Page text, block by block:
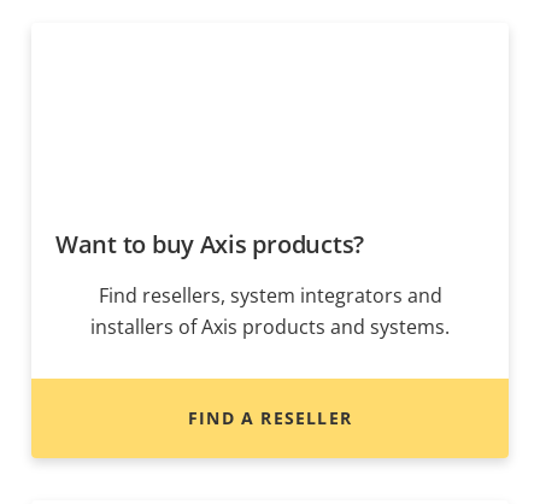
Want to buy Axis products?
Find resellers, system integrators and
installers of Axis products and systems.
FIND A RESELLER